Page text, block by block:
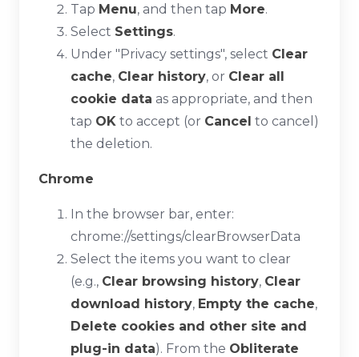
Tap Menu, and then tap More.
Select Settings.
Under "Privacy settings", select Clear
cache, Clear history, or Clear all
cookie data as appropriate, and then
tap OK to accept (or Cancel to cancel)
the deletion.
Chrome
In the browser bar, enter:
chrome://settings/clearBrowserData
Select the items you want to clear
(e.g., Clear browsing history, Clear
download history, Empty the cache,
Delete cookies and other site and
plug-in data). From the Obliterate